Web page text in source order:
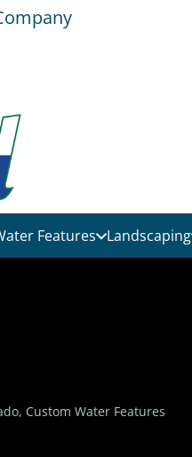
Features Landscaping
, Custom Water Features